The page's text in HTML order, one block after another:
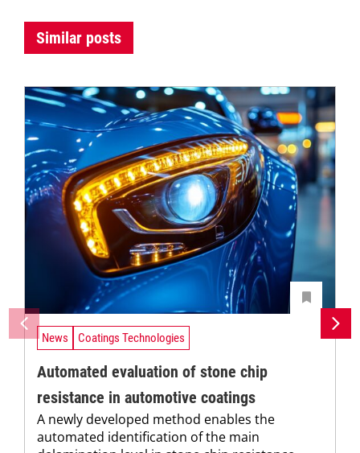
Similar posts
News Coatings Technologies
Automated evaluation of stone chip
resistance in automotive coatings
A newly developed method enables the
automated identification of the main